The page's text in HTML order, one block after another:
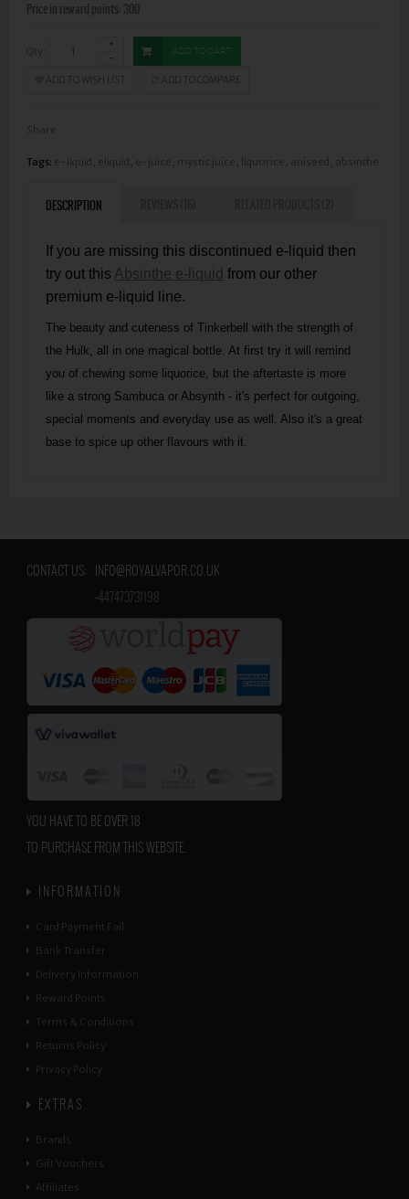
Price in reward points: 300
Qty: ADD TO CART
ADD TO WISH LIST ADD TO COMPARE
Share
Tags: e-liquid eliquid e-juice mystic juice liquorice aniseed absinthe
DESCRIPTION
If you are missing this discontinued e-liquid then
try out this Absinthe e-liquid from our other
premium e-liquid line.
The beauty and cuteness of Tinkerbell with the strength of
the Hulk, all in one magical bottle. At first try it will remind
you of chewing some liquorice, but the aftertaste is more
like a strong Sambuca or Absynth - it's perfect for outgoing,
special moments and everyday use as well. Also it's a great
base to spice up other flavours with it.
CONTACT US: INFO@ROYALVAPOR.CO.UK
+447473731198
YOU HAVE TO BE OVER 18
TO PURCHASE FROM THIS WEBSITE.
INFORMATION
Card Payment Fail
Bank Transfer
Delivery Information
Reward Points
Terms & Conditions
Returns Policy
Privacy Policy
EXTRAS
Brands
Gift Vouchers
Affiliates